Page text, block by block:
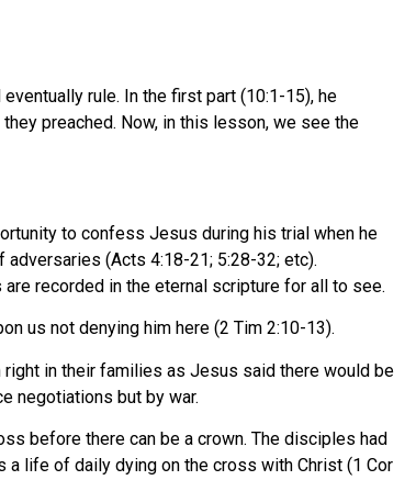
rule. In the first part (10:1-15), he
preached. Now, in this lesson, we see the
to confess Jesus during his trial when he
(Acts 4:18-21; 5:28-32; etc).
recorded in the eternal scripture for all to see.
us not denying him here (2 Tim 2:10-13).
in their families as Jesus said there would be
negotiations but by war.
before there can be a crown. The disciples had
a life of daily dying on the cross with Christ (1 Cor